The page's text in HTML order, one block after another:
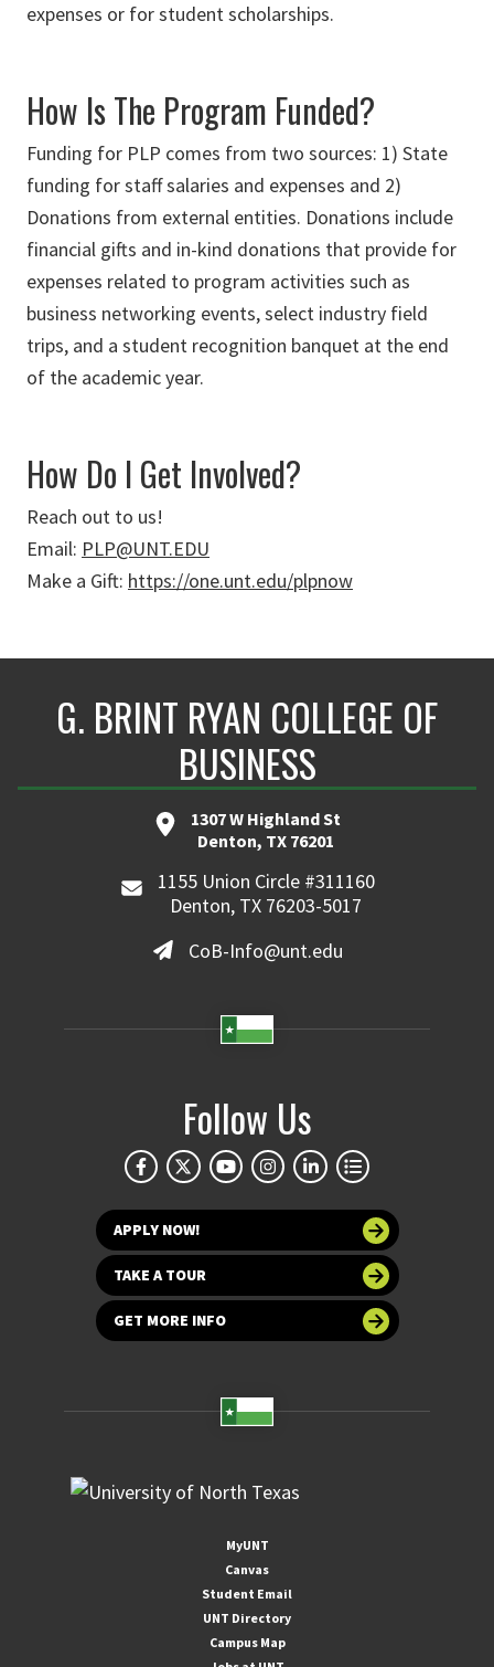
expenses or for student scholarships.
How Is The Program Funded?
Funding for PLP comes from two sources: 1) State
funding for staff salaries and expenses and 2)
Donations from external entities. Donations include
financial gifts and in-kind donations that provide for
expenses related to program activities such as
business networking events, select industry field
trips, and a student recognition banquet at the end
of the academic year.
How Do I Get Involved?
Reach out to us!
Email: PLP@UNT.EDU
Make a Gift: https://one.unt.edu/plpnow
G. BRINT RYAN COLLEGE OF
BUSINESS
1307 W Highland St
Denton, TX 76201
1155 Union Circle #311160
Denton, TX 76203-5017
CoB-Info@unt.edu
Follow Us
APPLY NOW!
TAKE A TOUR
GET MORE INFO
MyUNT
Canvas
Student Email
UNT Directory
Campus Map